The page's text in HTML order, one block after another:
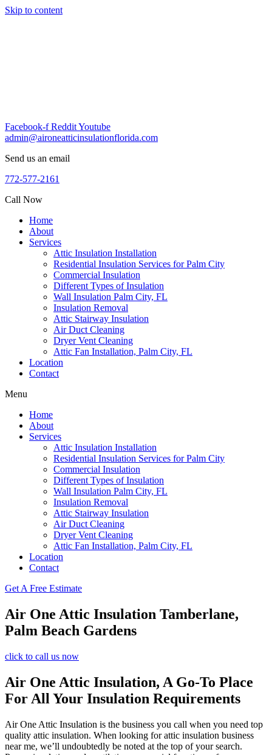
Skip to content
Facebook-f RedditYoutube
admin@aironeatticinsulationflorida.com
Send us an email
772-577-2161
Call Now
Home
About
Services
Attic Insulation Installation
Residential Insulation Services for Palm City
Commercial Insulation
Different Types of Insulation
Wall Insulation Palm City, FL
Insulation Removal
Attic Stairway Insulation
Air Duct Cleaning
Dryer Vent Cleaning
Attic Fan Installation, Palm City, FL
Location
Contact
Menu
Home
About
Services
Attic Insulation Installation
Residential Insulation Services for Palm City
Commercial Insulation
Different Types of Insulation
Wall Insulation Palm City, FL
Insulation Removal
Attic Stairway Insulation
Air Duct Cleaning
Dryer Vent Cleaning
Attic Fan Installation, Palm City, FL
Location
Contact
Get A Free Estimate
Air One Attic Insulation Tamberlane,
Palm Beach Gardens
click to call us now
Air One Attic Insulation, A Go-To Place
For All Your Insulation Requirements
Air One Attic Insulation is the business you call when you need top
quality attic insulation. When looking for attic insulation business
near me, we’ll undoubtedly be noted at the top of your search.